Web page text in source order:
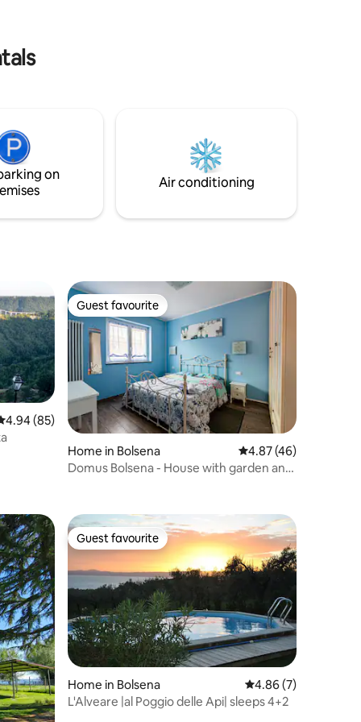
on
Air conditioning
out of 5 average rating, 85 reviews
4.94 (85)
Guest favourite
Guest favourite
Home in Bolsena 4.87 out of 5
4.87 (46)
Domus Bolsena - House with garden and
Guest favourite
Guest favourite
Home in Bolsena 4.86 out of 5
4.86 (7)
L'Alveare |al Poggio delle Api| sleeps 4+2